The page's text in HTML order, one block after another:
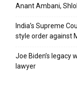
Anant Ambani,
India’s Supreme
style order against
Joe Biden’s legacy
lawyer